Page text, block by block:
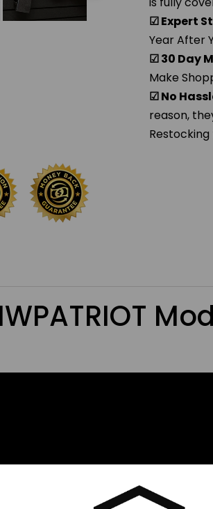
☑ Expert
Year After
☑ 30 Day
Make
☑ No
reason,